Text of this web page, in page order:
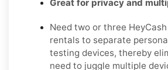
Great for privacy and
Need two or three
rentals to separate
testing devices, thereby
need to juggle multiple